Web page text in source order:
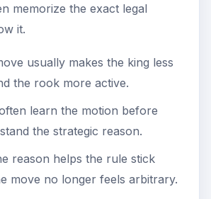
memorize the exact legal
it.
usually makes the king less
the rook more active.
learn the motion before
the strategic reason.
reason helps the rule stick
move no longer feels arbitrary.